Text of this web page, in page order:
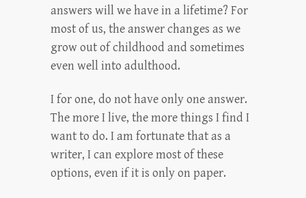
answers will we have in a lifetime? For
most of us, the answer changes as we
grow out of childhood and sometimes
even well into adulthood.
I for one, do not have only one answer.
The more I live, the more things I find I
want to do. I am fortunate that as a
writer, I can explore most of these
options, even if it is only on paper.